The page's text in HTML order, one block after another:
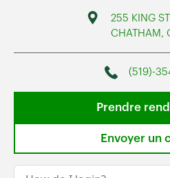
255 KING
CHATHAM ,
(519)-
Prendre
Envoyer un
Conduct a search